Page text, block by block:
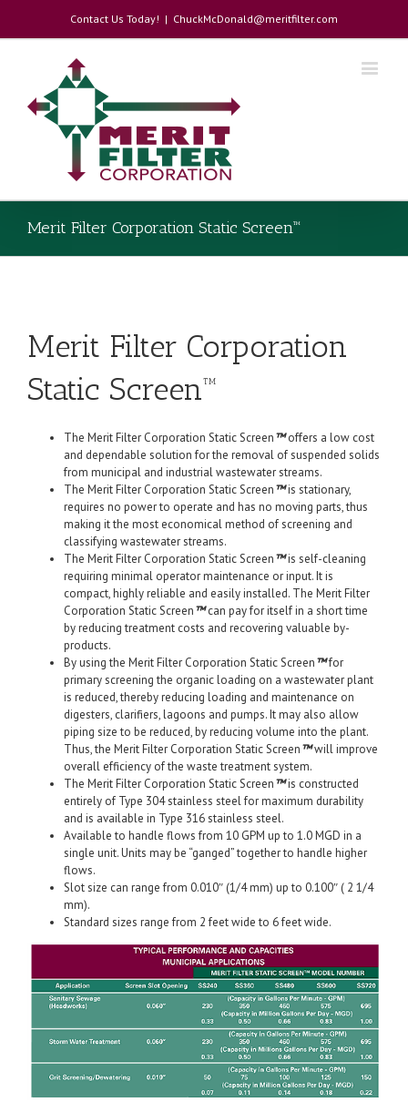
Contact Us Today! | ChuckMcDonald@meritfilter.com
Merit Filter Corporation Static Screen™
Merit Filter Corporation
Static Screen™
The Merit Filter Corporation Static Screen™offers a low cost
and dependable solution for the removal of suspended solids
from municipal and industrial wastewater streams.
The Merit Filter Corporation Static Screen™is stationary,
requires no power to operate and has no moving parts, thus
making it the most economical method of screening and
classifying wastewater streams.
The Merit Filter Corporation Static Screen™is self-cleaning
requiring minimal operator maintenance or input. It is
compact, highly reliable and easily installed. The Merit Filter
Corporation Static Screen™can pay for itself in a short time
by reducing treatment costs and recovering valuable by-
products.
By using the Merit Filter Corporation Static Screen™for
primary screening the organic loading on a wastewater plant
is reduced, thereby reducing loading and maintenance on
digesters, clarifiers, lagoons and pumps. It may also allow
piping size to be reduced, by reducing volume into the plant.
Thus, the Merit Filter Corporation Static Screen™will improve
overall efficiency of the waste treatment system.
The Merit Filter Corporation Static Screen™is constructed
entirely of Type 304 stainless steel for maximum durability
and is available in Type 316 stainless steel.
Available to handle flows from 10 GPM up to 1.0 MGD in a
single unit. Units may be “ganged” together to handle higher
flows.
Slot size can range from 0.010″ (1/4 mm) up to 0.100″ ( 2 1/4
mm).
Standard sizes range from 2 feet wide to 6 feet wide.